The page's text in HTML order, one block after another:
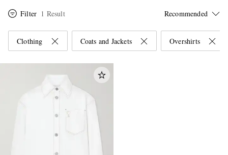
Filter 1 Result
Clothing Coats and Jackets Overshirts